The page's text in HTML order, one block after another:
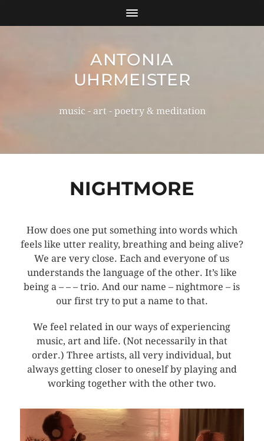
ANTONIA
UHRMEISTER
music - art - poetry & meditation
NIGHTMORE
How does one put something into words which
feels like utter reality, breathing and being alive?
We are very close. Each and everyone of us
understands the language of the other. It’s like
being a – – – trio. And our name – nightmore – is
our first try to put a name to that.
We feel related in our ways of experiencing
music, art and life. (Not necessarily in that
order.) Three artists, all very individual, but
always getting closer to oneself by playing and
working together with the other two.